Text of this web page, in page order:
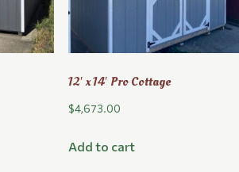
12′ x 14′ Pro Cottage
$4,673.00
Add to cart